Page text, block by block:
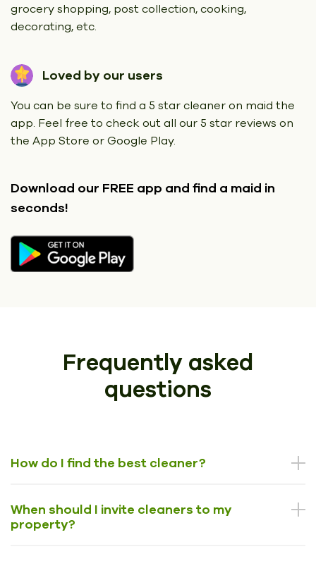
grocery shopping, post collection, cooking,
decorating, etc.
Loved by our users
You can be sure to find a 5 star cleaner on maid the
app. Feel free to check out all our 5 star reviews on
the App Store or Google Play.
Download our FREE app and find a maid in
seconds!
Frequently asked
questions
How do I find the best cleaner?
When should I invite cleaners to my
property?